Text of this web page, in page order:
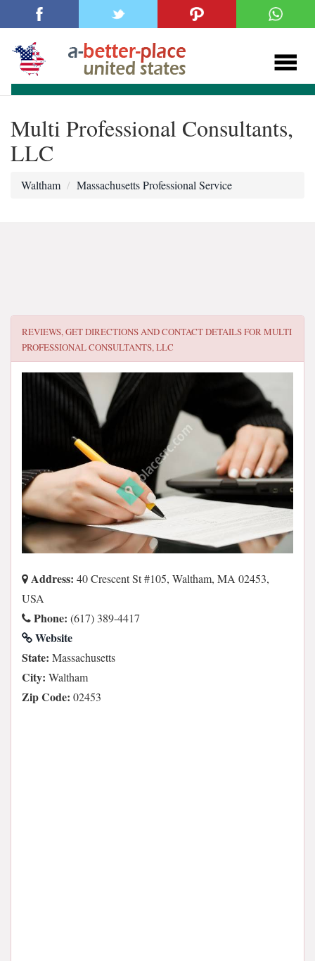
Multi Professional Consultants,
LLC
Waltham Massachusetts Professional Service
REVIEWS, GET DIRECTIONS AND CONTACT DETAILS FORMULTI
PROFESSIONAL CONSULTANTS, LLC
Address: 40 Crescent St #105, Waltham, MA 02453,
USA
Phone: (617) 389-4417
Website
State: Massachusetts
City: Waltham
Zip Code: 02453